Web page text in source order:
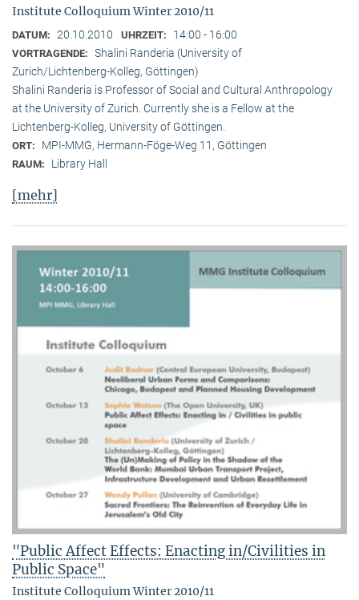
Institute Colloquium Winter 2010/11
DATUM: 20.10.2010 UHRZEIT: 14:00 - 16:00
VORTRAGENDE: Shalini Randeria (University of
Zurich/Lichtenberg-Kolleg, Göttingen)
Shalini Randeria is Professor of Social and Cultural Anthropology
at the University of Zurich. Currently she is a Fellow at the
Lichtenberg-Kolleg, University of Göttingen.
ORT: MPI-MMG, Hermann-Föge-Weg 11, Göttingen
RAUM: Library Hall
[mehr]
"Public Affect Effects: Enacting in/Civilities in
Public Space"
Institute Colloquium Winter 2010/11